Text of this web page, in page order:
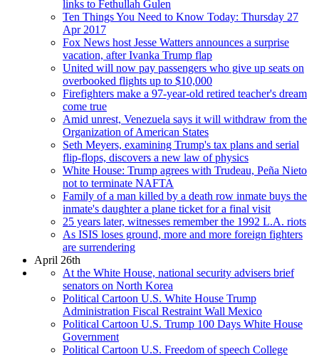
links to Fethullah Gulen
Ten Things You Need to Know Today: Thursday 27
Apr 2017
Fox News host Jesse Watters announces a surprise
vacation, after Ivanka Trump flap
United will now pay passengers who give up seats on
overbooked flights up to $10,000
Firefighters make a 97-year-old retired teacher's dream
come true
Amid unrest, Venezuela says it will withdraw from the
Organization of American States
Seth Meyers, examining Trump's tax plans and serial
flip-flops, discovers a new law of physics
White House: Trump agrees with Trudeau, Peña Nieto
not to terminate NAFTA
Family of a man killed by a death row inmate buys the
inmate's daughter a plane ticket for a final visit
25 years later, witnesses remember the 1992 L.A. riots
As ISIS loses ground, more and more foreign fighters
are surrendering
April 26th
At the White House, national security advisers brief
senators on North Korea
Political Cartoon U.S. White House Trump
Administration Fiscal Restraint Wall Mexico
Political Cartoon U.S. Trump 100 Days White House
Government
Political Cartoon U.S. Freedom of speech College